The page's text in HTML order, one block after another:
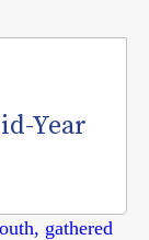
Year
gathered